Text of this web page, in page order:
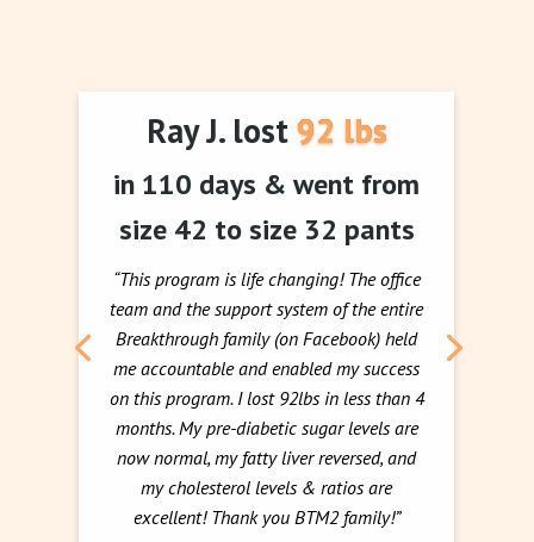
Ray J. lost 92 lbs
in 110 days & went from
size 42 to size 32 pants
“This program is life changing! The office
team and the support system of the entire
Breakthrough family (on Facebook) held
me accountable and enabled my success
on this program. I lost 92lbs in less than 4
months. My pre-diabetic sugar levels are
now normal, my fatty liver reversed, and
my cholesterol levels & ratios are
excellent! Thank you BTM2 family!”